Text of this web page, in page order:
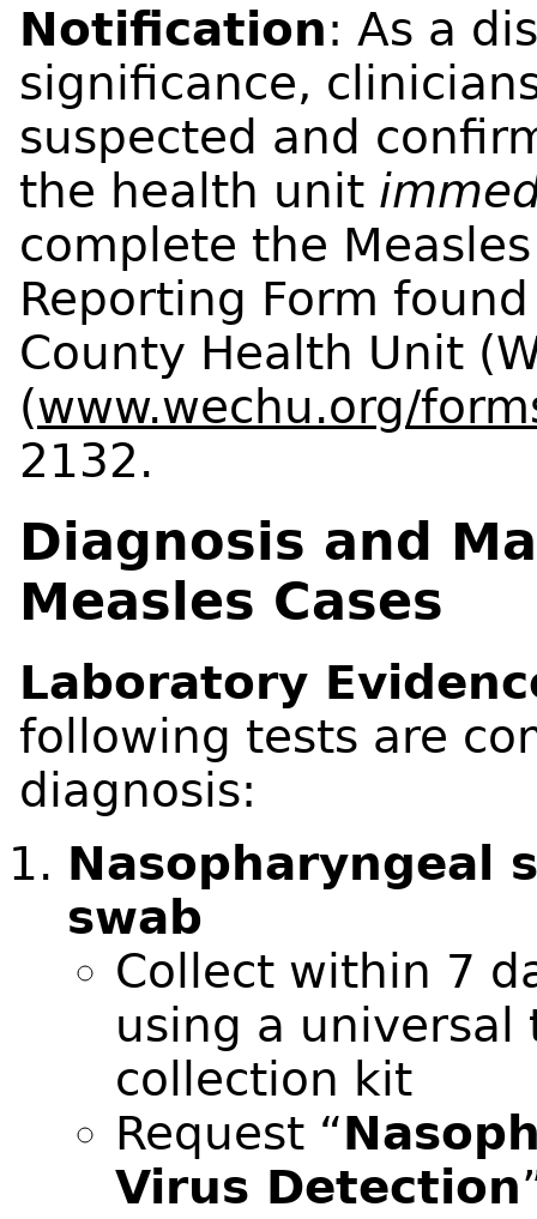
Notification: As a
significance,
suspected and
the health unit
complete the
Reporting Form
County Health Unit
(www.wechu.org/
2132.
Diagnosis and
Measles Cases
Laboratory
following tests are
diagnosis:
Nasopharyngeal
swab
Collect within 7
using a universal
collection kit
Request “
Virus Detection